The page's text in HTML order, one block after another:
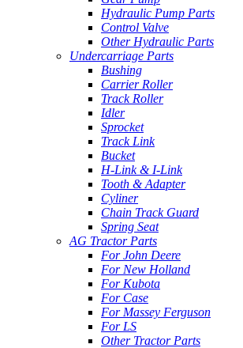
Hydraulic Pump Parts
Control Valve
Other Hydraulic Parts
Undercarriage Parts
Bushing
Carrier Roller
Track Roller
Idler
Sprocket
Track Link
Bucket
H-Link & I-Link
Tooth & Adapter
Cyliner
Chain Track Guard
Spring Seat
AG Tractor Parts
For John Deere
For New Holland
For Kubota
For Case
For Massey Ferguson
For LS
Other Tractor Parts